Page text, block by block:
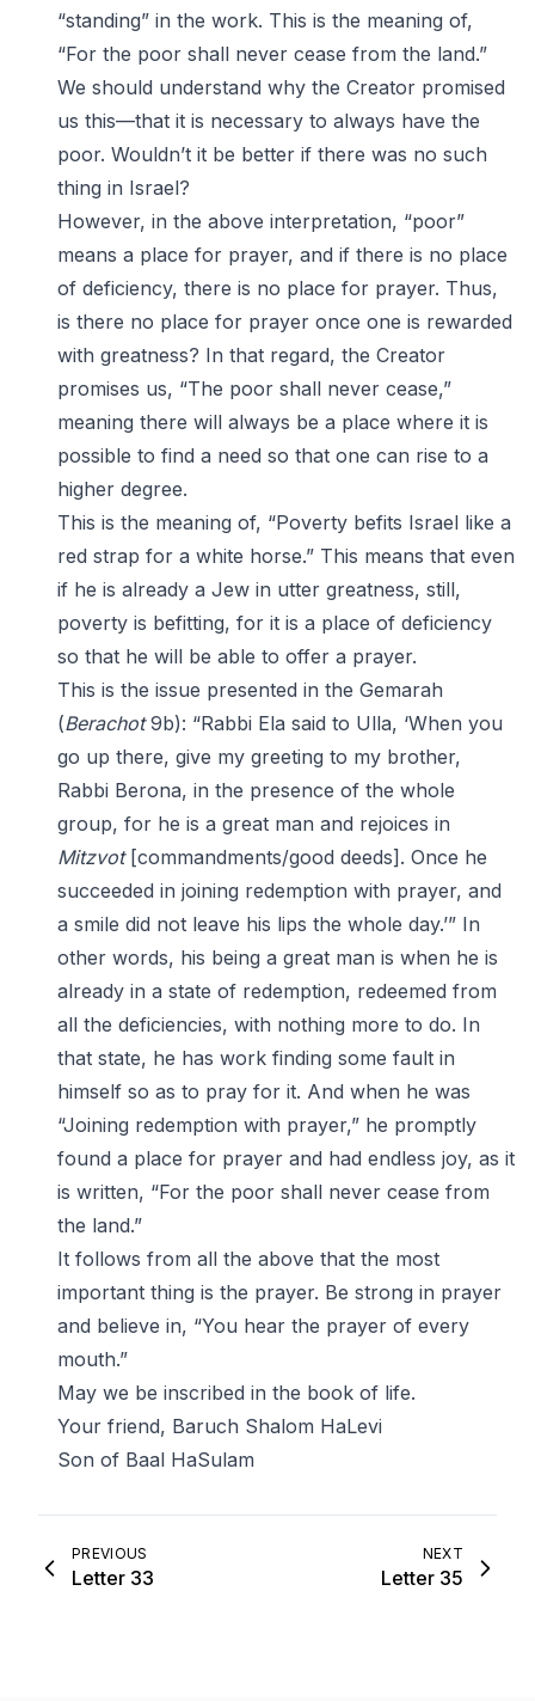
“standing” in the work. This is the meaning of,
“For the poor shall never cease from the land.”
We should understand why the Creator promised
us this—that it is necessary to always have the
poor. Wouldn’t it be better if there was no such
thing in Israel?
However, in the above interpretation, “poor”
means a place for prayer, and if there is no place
of deficiency, there is no place for prayer. Thus,
is there no place for prayer once one is rewarded
with greatness? In that regard, the Creator
promises us, “The poor shall never cease,”
meaning there will always be a place where it is
possible to find a need so that one can rise to a
higher degree.
This is the meaning of, “Poverty befits Israel like a
red strap for a white horse.” This means that even
if he is already a Jew in utter greatness, still,
poverty is befitting, for it is a place of deficiency
so that he will be able to offer a prayer.
This is the issue presented in the Gemarah
(Berachot9b): “Rabbi Ela said to Ulla, ‘When you
go up there, give my greeting to my brother,
Rabbi Berona, in the presence of the whole
group, for he is a great man and rejoices in
Mitzvot[commandments/good deeds]. Once he
succeeded in joining redemption with prayer, and
a smile did not leave his lips the whole day.’” In
other words, his being a great man is when he is
already in a state of redemption, redeemed from
all the deficiencies, with nothing more to do. In
that state, he has work finding some fault in
himself so as to pray for it. And when he was
“Joining redemption with prayer,” he promptly
found a place for prayer and had endless joy, as it
is written, “For the poor shall never cease from
the land.”
It follows from all the above that the most
important thing is the prayer. Be strong in prayer
and believe in, “You hear the prayer of every
mouth.”
May we be inscribed in the book of life.
Your friend, Baruch Shalom HaLevi
Son of Baal HaSulam
PREVIOUS
Letter 33
NEXT
Letter 35